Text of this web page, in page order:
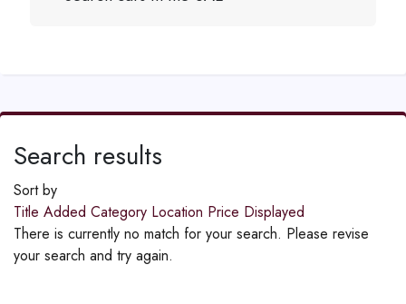
Search results
Sort by
Title Added Category Location Price Displayed
There is currently no match for your search. Please revise
your search and try again.